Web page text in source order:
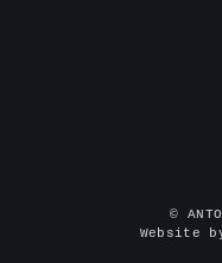
©
Website